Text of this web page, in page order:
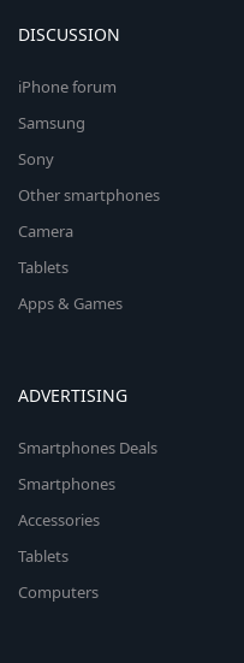
DISCUSSION
iPhone forum
Samsung
Sony
Other smartphones
Camera
Tablets
Apps & Games
ADVERTISING
Smartphones Deals
Smartphones
Accessories
Tablets
Computers